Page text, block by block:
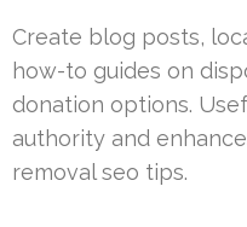
Create blog posts,
how-to guides on
donation options.
authority and
removal seo tips.